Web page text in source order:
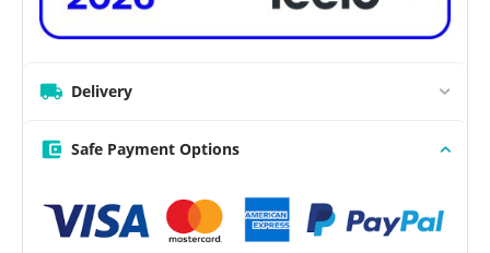
Delivery
Safe Payment Options